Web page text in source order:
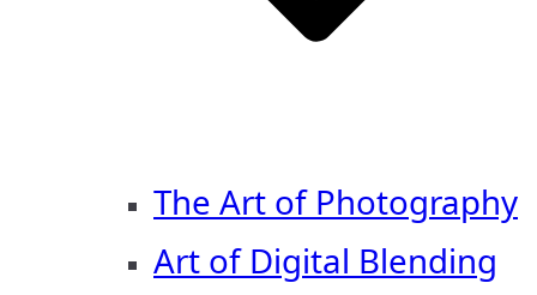
The Art of Photography
Art of Digital Blending